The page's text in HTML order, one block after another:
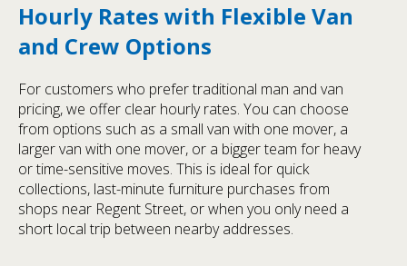
Hourly Rates with Flexible Van
and Crew Options
For customers who prefer traditional man and van
pricing, we offer clear hourly rates. You can choose
from options such as a small van with one mover, a
larger van with one mover, or a bigger team for heavy
or time-sensitive moves. This is ideal for quick
collections, last-minute furniture purchases from
shops near Regent Street, or when you only need a
short local trip between nearby addresses.